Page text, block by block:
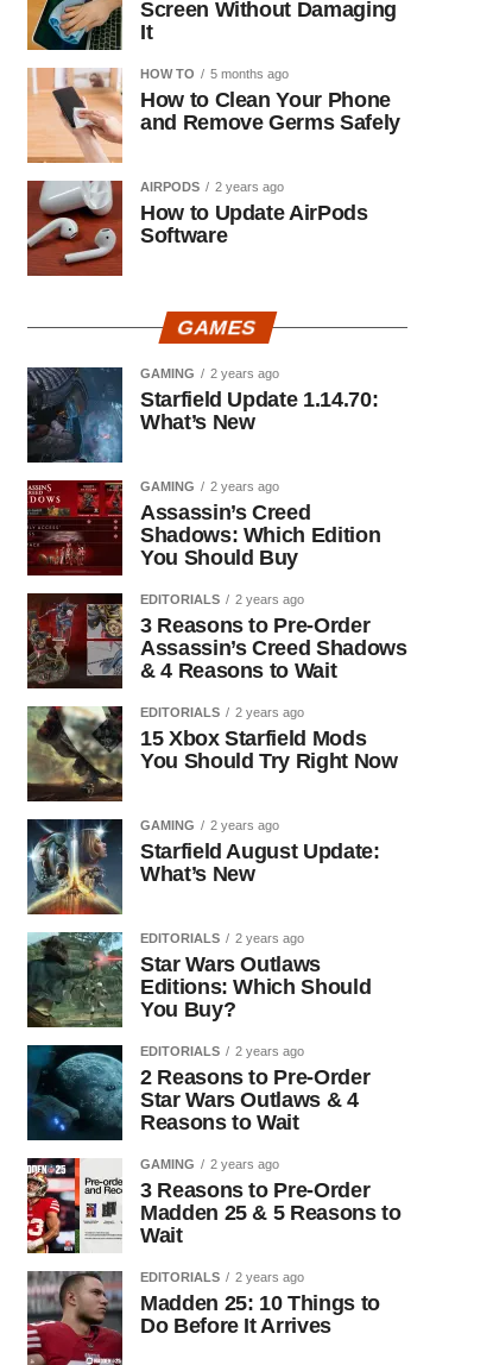
Screen Without Damaging
It
HOW TO 5 months ago
How to Clean Your Phone
and Remove Germs Safely
AIRPODS 2 years ago
How to Update AirPods
Software
GAMES
GAMING 2 years ago
Starfield Update 1.14.70:
What’s New
GAMING 2 years ago
Assassin’s Creed
Shadows: Which Edition
You Should Buy
EDITORIALS 2 years ago
3 Reasons to Pre-Order
Assassin’s Creed Shadows
& 4 Reasons to Wait
EDITORIALS 2 years ago
15 Xbox Starfield Mods
You Should Try Right Now
GAMING 2 years ago
Starfield August Update:
What’s New
EDITORIALS 2 years ago
Star Wars Outlaws
Editions: Which Should
You Buy?
EDITORIALS 2 years ago
2 Reasons to Pre-Order
Star Wars Outlaws & 4
Reasons to Wait
GAMING 2 years ago
3 Reasons to Pre-Order
Madden 25 & 5 Reasons to
Wait
EDITORIALS 2 years ago
Madden 25: 10 Things to
Do Before It Arrives